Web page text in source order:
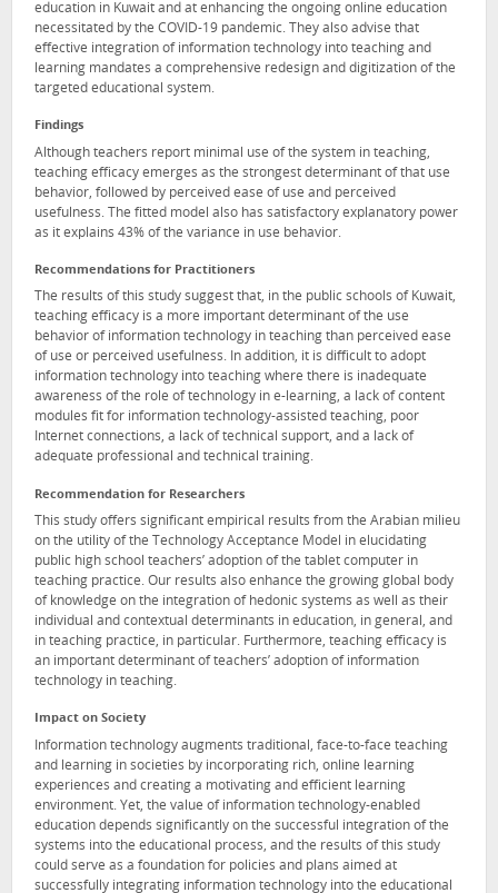
education in Kuwait and at enhancing the ongoing online education
necessitated by the COVID-19 pandemic. They also advise that
effective integration of information technology into teaching and
learning mandates a comprehensive redesign and digitization of the
targeted educational system.
Findings
Although teachers report minimal use of the system in teaching,
teaching efficacy emerges as the strongest determinant of that use
behavior, followed by perceived ease of use and perceived
usefulness. The fitted model also has satisfactory explanatory power
as it explains 43% of the variance in use behavior.
Recommendations for Practitioners
The results of this study suggest that, in the public schools of Kuwait,
teaching efficacy is a more important determinant of the use
behavior of information technology in teaching than perceived ease
of use or perceived usefulness. In addition, it is difficult to adopt
information technology into teaching where there is inadequate
awareness of the role of technology in e-learning, a lack of content
modules fit for information technology-assisted teaching, poor
Internet connections, a lack of technical support, and a lack of
adequate professional and technical training.
Recommendation for Researchers
This study offers significant empirical results from the Arabian milieu
on the utility of the Technology Acceptance Model in elucidating
public high school teachers’ adoption of the tablet computer in
teaching practice. Our results also enhance the growing global body
of knowledge on the integration of hedonic systems as well as their
individual and contextual determinants in education, in general, and
in teaching practice, in particular. Furthermore, teaching efficacy is
an important determinant of teachers’ adoption of information
technology in teaching.
Impact on Society
Information technology augments traditional, face-to-face teaching
and learning in societies by incorporating rich, online learning
experiences and creating a motivating and efficient learning
environment. Yet, the value of information technology-enabled
education depends significantly on the successful integration of the
systems into the educational process, and the results of this study
could serve as a foundation for policies and plans aimed at
successfully integrating information technology into the educational